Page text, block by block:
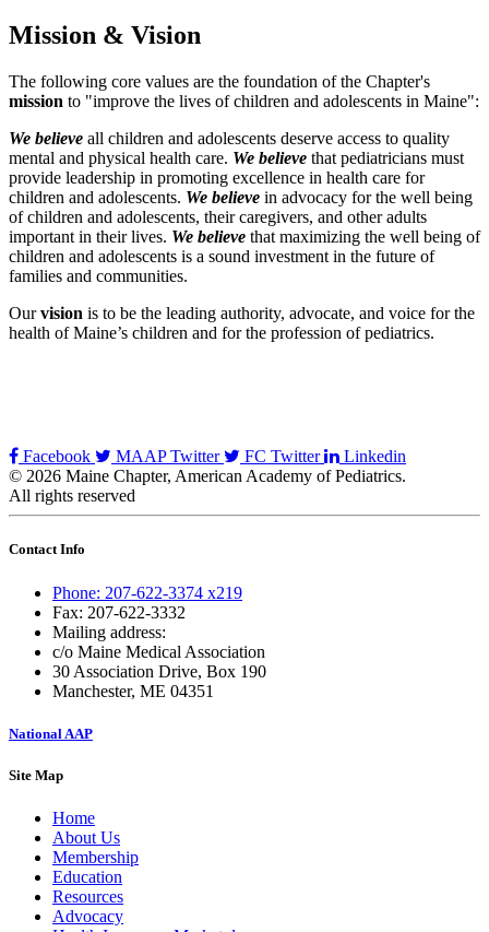
Mission & Vision
The following core values are the foundation of the Chapter's
mission to "improve the lives of children and adolescents in Maine":
We believe all children and adolescents deserve access to quality
mental and physical health care. We believe that pediatricians must
provide leadership in promoting excellence in health care for
children and adolescents. We believe in advocacy for the well being
of children and adolescents, their caregivers, and other adults
important in their lives. We believe that maximizing the well being of
children and adolescents is a sound investment in the future of
families and communities.
Ourvision is to be the leading authority, advocate, and voice for the
health of Maine’s children and for the profession of pediatrics.
Facebook MAAP Twitter FC Twitter
Linkedin
© 2026 Maine Chapter, American Academy of Pediatrics.
All rights reserved
Contact Info
Phone: 207-622-3374 x219
Fax: 207-622-3332
Mailing address:
c/o Maine Medical Association
30 Association Drive, Box 190
Manchester, ME 04351
National AAP
Site Map
Home
About Us
Membership
Education
Resources
Advocacy